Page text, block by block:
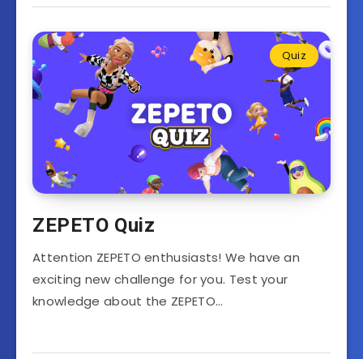
Quiz
ZEPETO Quiz
Attention ZEPETO enthusiasts! We have an
exciting new challenge for you. Test your
knowledge about the ZEPETO…